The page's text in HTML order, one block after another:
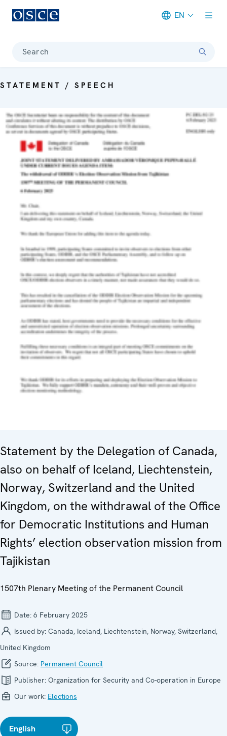
EN
Search
STATEMENT / SPEECH
Statement by the Delegation of Canada,
also on behalf of Iceland, Liechtenstein,
Norway, Switzerland and the United
Kingdom, on the withdrawal of the Office
for Democratic Institutions and Human
Rights’ election observation mission from
Tajikistan
1507th Plenary Meeting of the Permanent Council
Date: 6 February 2025
Issued by: Canada, Iceland, Liechtenstein, Norway, Switzerland,
United Kingdom
Source: Permanent Council
Publisher: Organization for Security and Co-operation in Europe
Our work: Elections
English